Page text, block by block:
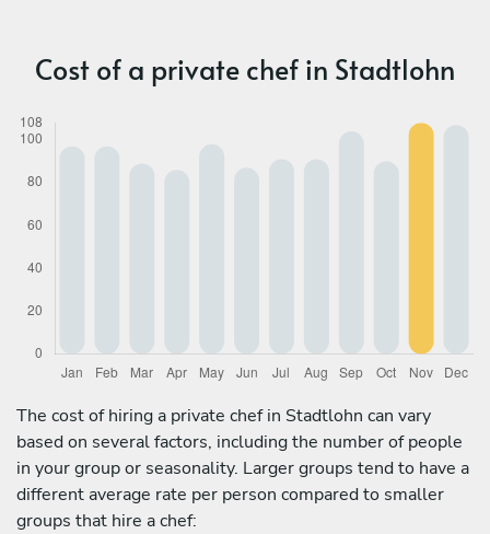
Cost of a private chef in Stadtlohn
The cost of hiring a private chef in Stadtlohn can vary
based on several factors, including the number of people
in your group or seasonality. Larger groups tend to have a
different average rate per person compared to smaller
groups that hire a chef: